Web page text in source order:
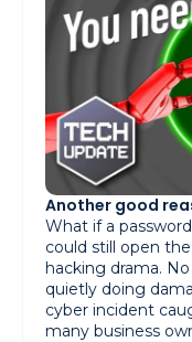
Another good
What if a
could still open
hacking drama.
quietly doing
cyber incident
many business